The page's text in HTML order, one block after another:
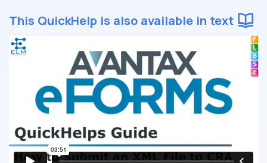
This QuickHelp is also available in text